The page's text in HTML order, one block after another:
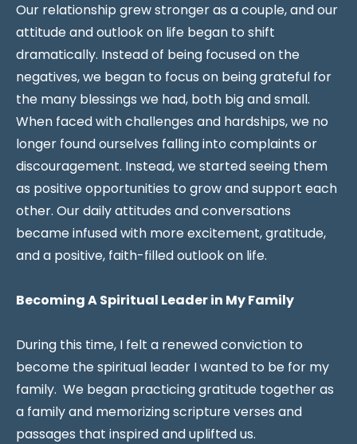
Our relationship grew stronger as a couple, and our
attitude and outlook on life began to shift
dramatically. Instead of being focused on the
negatives, we began to focus on being grateful for
the many blessings we had, both big and small.
When faced with challenges and hardships, we no
longer found ourselves falling into complaints or
discouragement. Instead, we started seeing them
as positive opportunities to grow and support each
other. Our daily attitudes and conversations
became infused with more excitement, gratitude,
and a positive, faith-filled outlook on life.
Becoming A Spiritual Leader in My Family
During this time, I felt a renewed conviction to
become the spiritual leader I wanted to be for my
family. We began practicing gratitude together as
a family and memorizing scripture verses and
passages that inspired and uplifted us.